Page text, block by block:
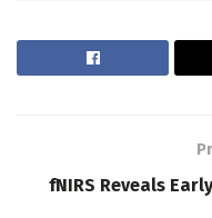
fNIRS Reveals